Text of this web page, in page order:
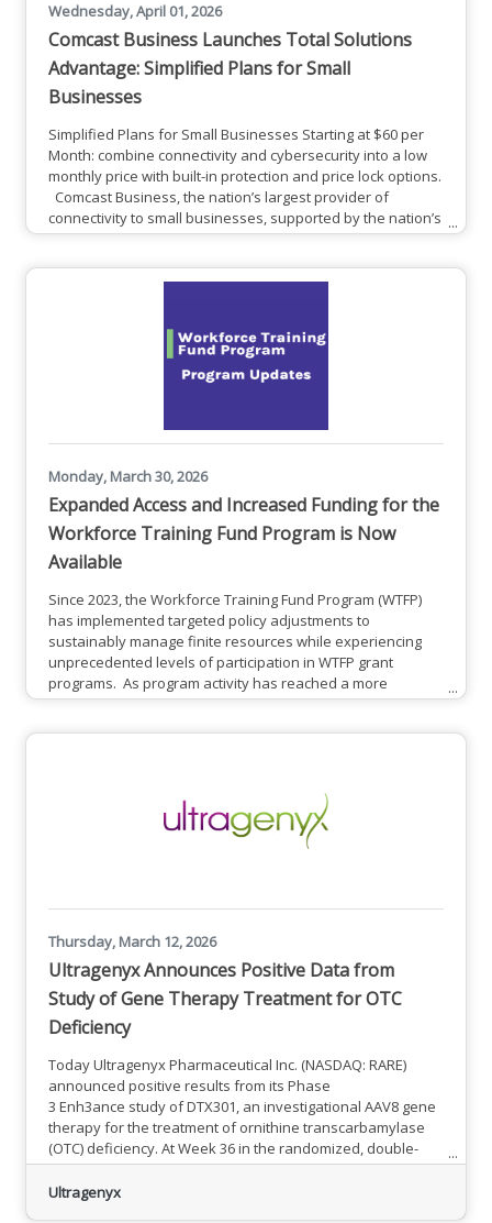
Wednesday, April 01, 2026
Comcast Business Launches Total Solutions
Advantage: Simplified Plans for Small
Businesses
Simplified Plans for Small Businesses Starting at $60 per
Month: combine connectivity and cybersecurity into a low
monthly price with built-in protection and price lock options.
Comcast Business, the nation’s largest provider of
connectivity to small businesses, supported by the nation’s
largest fiber-powered network, today announced Total
technology plans that combine high-speed connectivity and
Monday, March 30, 2026
Expanded Access and Increased Funding for the
Workforce Training Fund Program is Now
Available
Since 2023, the Workforce Training Fund Program (WTFP)
has implemented targeted policy adjustments to
sustainably manage finite resources while experiencing
unprecedented levels of participation in WTFP grant
programs. As program activity has reached a more
sustainable balance between demand for resources and
Thursday, March 12, 2026
Ultragenyx Announces Positive Data from
Study of Gene Therapy Treatment for OTC
Deficiency
Today Ultragenyx Pharmaceutical Inc. (NASDAQ: RARE)
announced positive results from its Phase
3 Enh3ance study of DTX301, an investigational AAV8 gene
therapy for the treatment of ornithine transcarbamylase
(OTC) deficiency. At Week 36 in the randomized, double-
blind placebo-controlled period of the trial, patients
demonstrated a statistically significant and clinically
Ultragenyx